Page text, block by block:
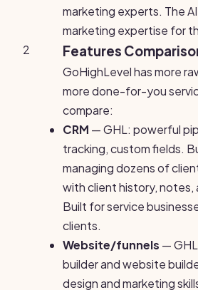
marketing experts. The
marketing expertise for
2
Features
GoHighLevel has more
more done-for-you
compare:
CRM — GHL: powerful
tracking, custom fields.
managing dozens of
with client history,
Built for service
clients.
Website/funnels —
builder and website
design and marketing